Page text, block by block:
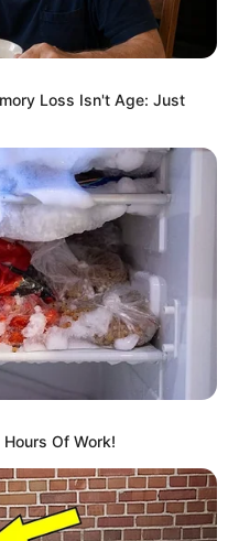
Loss Isn't Age: Just
Of Work!